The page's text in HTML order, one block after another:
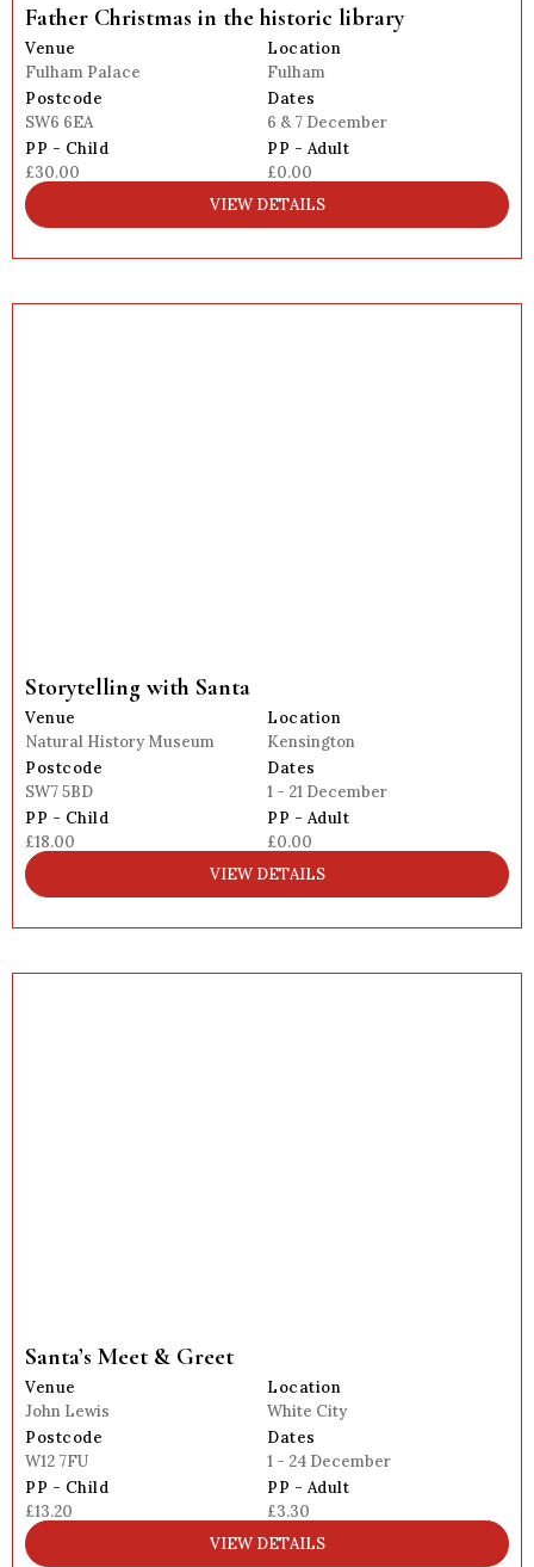
Father Christmas in the historic library
Venue
Fulham Palace
Location
Fulham
Postcode
SW6 6EA
Dates
6 & 7 December
PP - Child
£30.00
PP - Adult
£0.00
VIEW DETAILS
Storytelling with Santa
Venue
Natural History Museum
Location
Kensington
Postcode
SW7 5BD
Dates
1 - 21 December
PP - Child
£18.00
PP - Adult
£0.00
VIEW DETAILS
Santa’s Meet & Greet
Venue
John Lewis
Location
White City
Postcode
W12 7FU
Dates
1 - 24 December
PP - Child
£13.20
PP - Adult
£3.30
VIEW DETAILS